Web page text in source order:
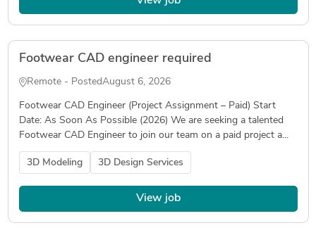
Footwear CAD engineer required
Remote - PostedAugust 6, 2026
Footwear CAD Engineer (Project Assignment – Paid) Start
Date: As Soon As Possible (2026) We are seeking a talented
Footwear CAD Engineer to join our team on a paid project a...
3D Modeling 3D Design Services
View job